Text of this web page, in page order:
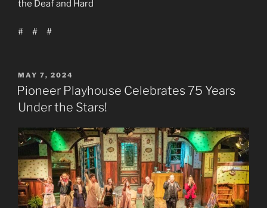
the Deaf and Hard
# # #
POSTED
ON
MAY 7, 2024
Pioneer Playhouse Celebrates 75 Years
Under the Stars!